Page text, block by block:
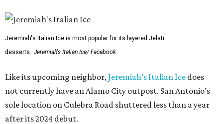
Jeremiah's Italian Ice is most popular for its layered Jelati
desserts. Jeremiah's Italian Ice/ Facebook
Like its upcoming neighbor,Jeremiah’s Italian Ice does
not currently have an Alamo City outpost. San Antonio’s
sole location on Culebra Road shuttered less than a year
after its 2024 debut.